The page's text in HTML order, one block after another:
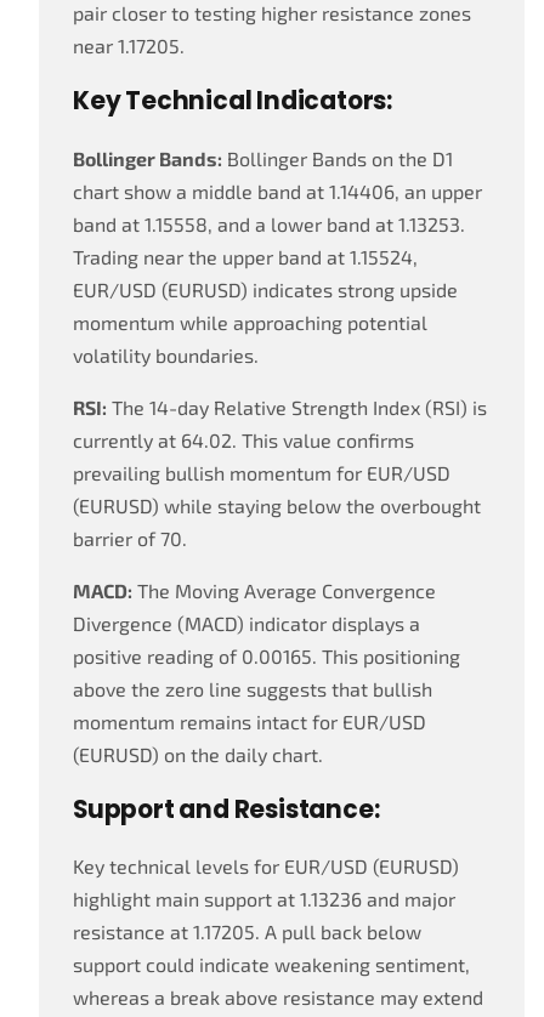
pair closer to testing higher resistance zones
near 1.17205.
Key Technical Indicators:
Bollinger Bands: Bollinger Bands on the D1
chart show a middle band at 1.14406, an upper
band at 1.15558, and a lower band at 1.13253.
Trading near the upper band at 1.15524,
EUR/USD (EURUSD) indicates strong upside
momentum while approaching potential
volatility boundaries.
RSI: The 14-day Relative Strength Index (RSI) is
currently at 64.02. This value confirms
prevailing bullish momentum for EUR/USD
(EURUSD) while staying below the overbought
barrier of 70.
MACD: The Moving Average Convergence
Divergence (MACD) indicator displays a
positive reading of 0.00165. This positioning
above the zero line suggests that bullish
momentum remains intact for EUR/USD
(EURUSD) on the daily chart.
Support and Resistance:
Key technical levels for EUR/USD (EURUSD)
highlight main support at 1.13236 and major
resistance at 1.17205. A pull back below
support could indicate weakening sentiment,
whereas a break above resistance may extend